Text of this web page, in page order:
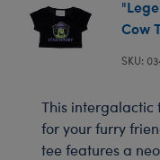
Cow
SKU:
This intergalactic
for your furry
tee features a